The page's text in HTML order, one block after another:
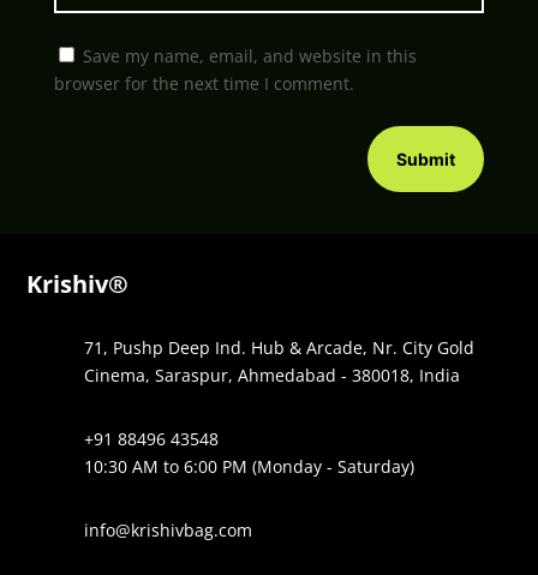
Save my name, email, and website in this
browser for the next time I comment.
Submit
Krishiv®
71, Pushp Deep Ind. Hub & Arcade, Nr. City Gold
Cinema, Saraspur, Ahmedabad - 380018, India
+91 88496 43548
10:30 AM to 6:00 PM (Monday - Saturday)
info@krishivbag.com